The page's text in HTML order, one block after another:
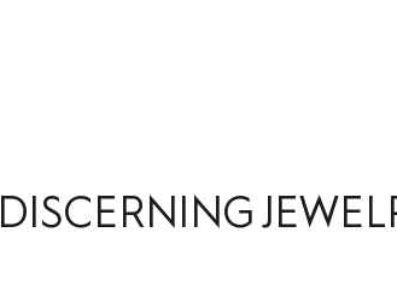
DISCERNING